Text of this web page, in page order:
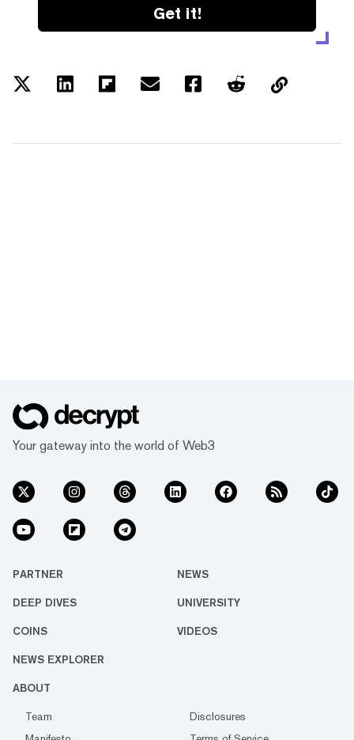
Get it!
Your gateway into the world of Web3
PARTNER NEWS
DEEP DIVES UNIVERSITY
COINS VIDEOS
NEWS EXPLORER
ABOUT
Team
Disclosures